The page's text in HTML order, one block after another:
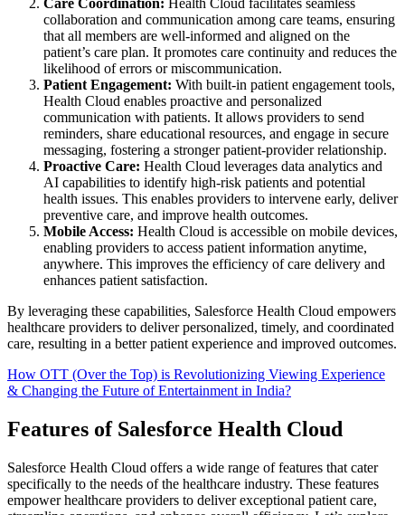
collaboration and communication among care teams, ensuring
that all members are well-informed and aligned on the
patient’s care plan. It promotes care continuity and reduces the
likelihood of errors or miscommunication.
Patient Engagement: With built-in patient engagement tools,
Health Cloud enables proactive and personalized
communication with patients. It allows providers to send
reminders, share educational resources, and engage in secure
messaging, fostering a stronger patient-provider relationship.
Proactive Care: Health Cloud leverages data analytics and
AI capabilities to identify high-risk patients and potential
health issues. This enables providers to intervene early, deliver
preventive care, and improve health outcomes.
Mobile Access: Health Cloud is accessible on mobile devices,
enabling providers to access patient information anytime,
anywhere. This improves the efficiency of care delivery and
enhances patient satisfaction.
By leveraging these capabilities, Salesforce Health Cloud empowers
healthcare providers to deliver personalized, timely, and coordinated
care, resulting in a better patient experience and improved outcomes.
How OTT (Over the Top) is Revolutionizing Viewing Experience
& Changing the Future of Entertainment in India?
Features of Salesforce Health Cloud
Salesforce Health Cloud offers a wide range of features that cater
specifically to the needs of the healthcare industry. These features
empower healthcare providers to deliver exceptional patient care,